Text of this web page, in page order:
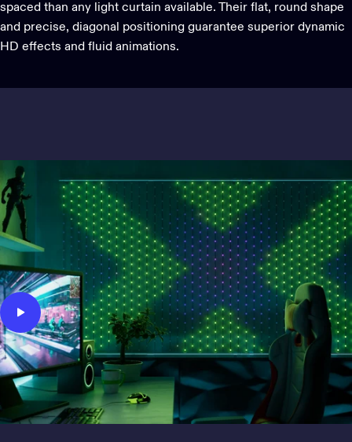
spaced than any light curtain available. Their flat, round shape
and precise, diagonal positioning guarantee superior dynamic
HD effects and fluid animations.